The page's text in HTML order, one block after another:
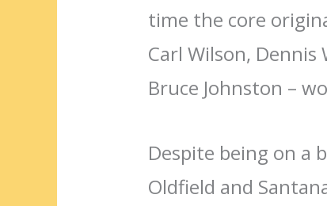
time the core
Carl Wilson, Dennis
Bruce Johnston –
Despite being on a
Oldfield and